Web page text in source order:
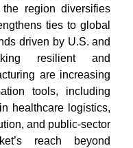
region diversifies
ties to global
driven by U.S. and
resilient and
are increasing
tools, including
healthcare logistics,
and public-sector
reach beyond